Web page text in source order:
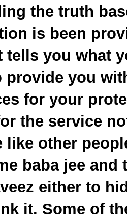
the truth
is been
tells you what
provide you
for your
the service
like other
baba jee and
either to
it. Some of